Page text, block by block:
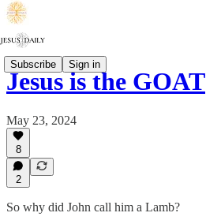
Subscribe Sign in
Jesus is the GOAT
May 23, 2024
8
2
So why did John call him a Lamb?